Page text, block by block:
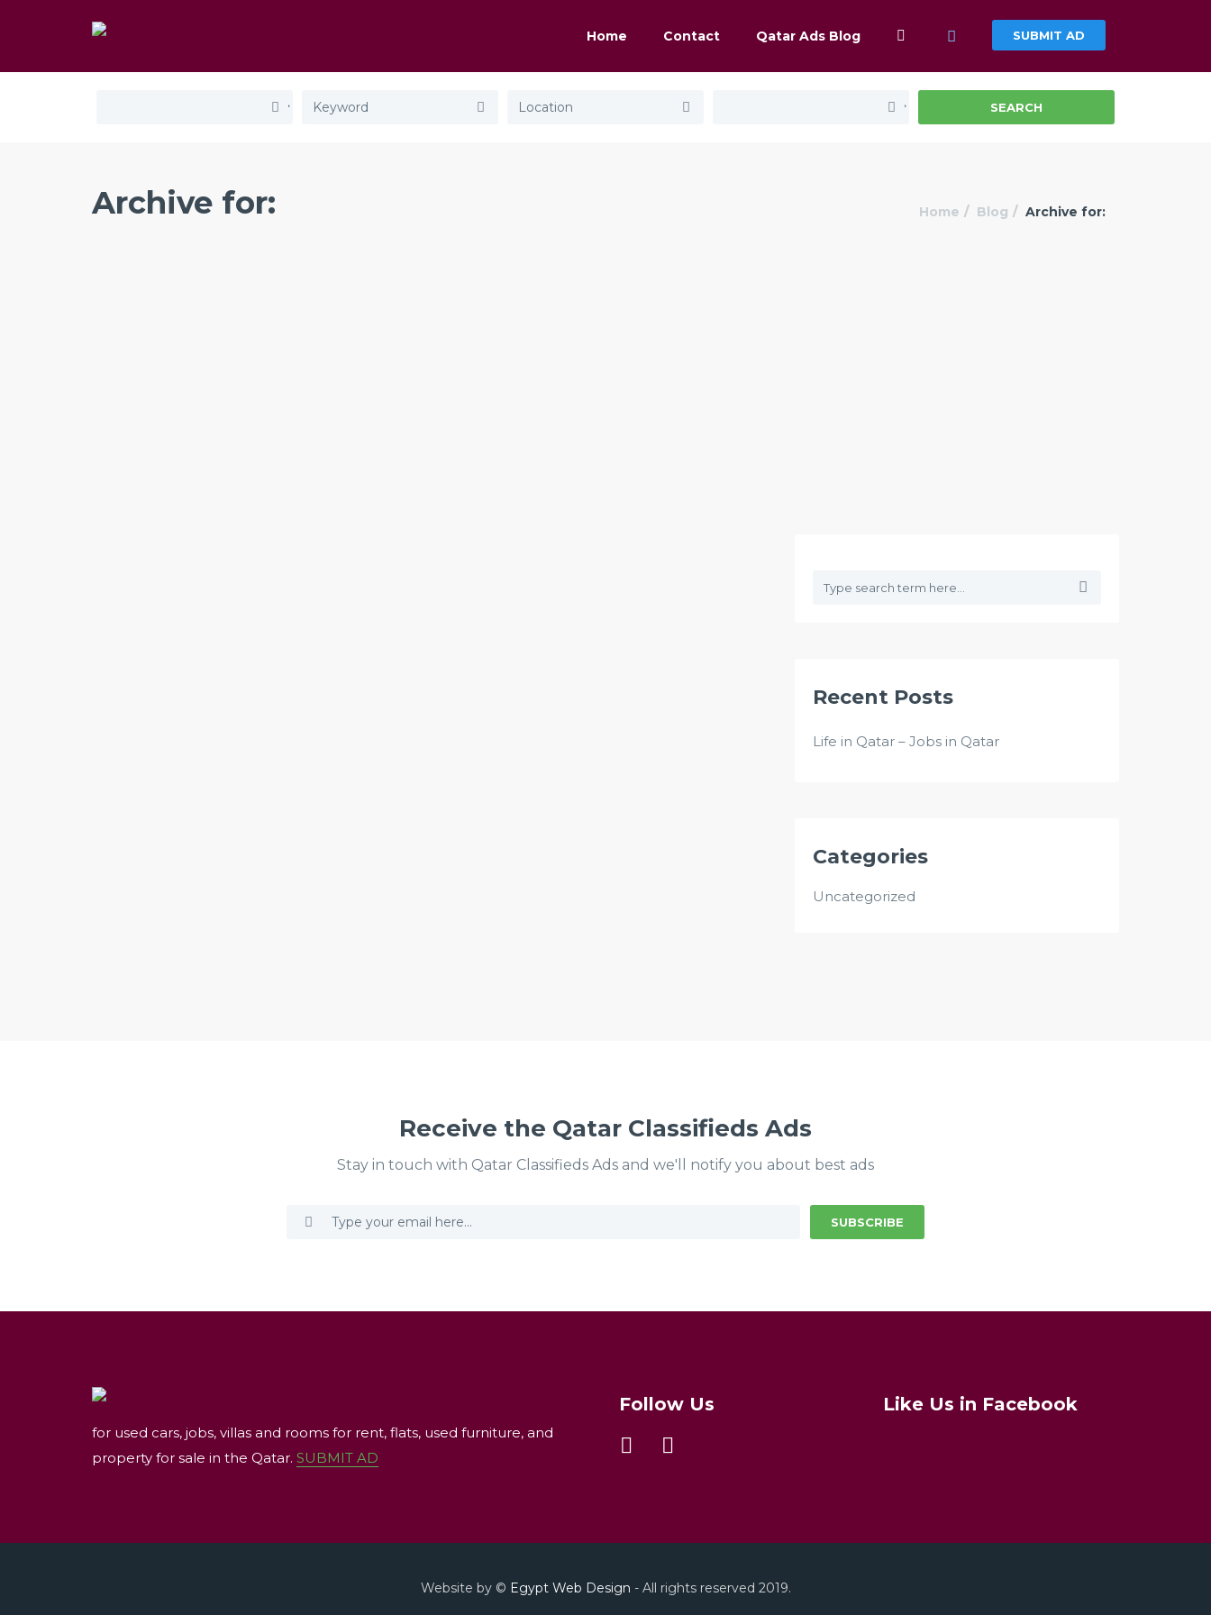
Home Contact Qatar Ads Blog SUBMIT AD
SEARCH
Archive for: Home Blog Archive for:
Recent Posts
Life in Qatar – Jobs in Qatar
Categories
Uncategorized
Receive the Qatar Classifieds Ads
Stay in touch with Qatar Classifieds Ads and we'll notify you about best ads
SUBSCRIBE
for used cars, jobs, villas and rooms for rent, flats, used furniture, and
property for sale in the Qatar. SUBMIT AD
Follow Us Like Us in Facebook
Website by © Egypt Web Design - All rights reserved 2019.